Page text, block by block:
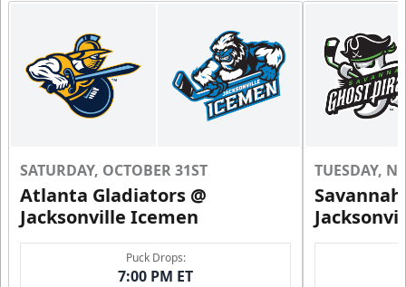
SATURDAY, OCTOBER 31ST
Atlanta Gladiators @
Jacksonville Icemen
Puck Drops:
7:00 PM ET
TUESDAY,